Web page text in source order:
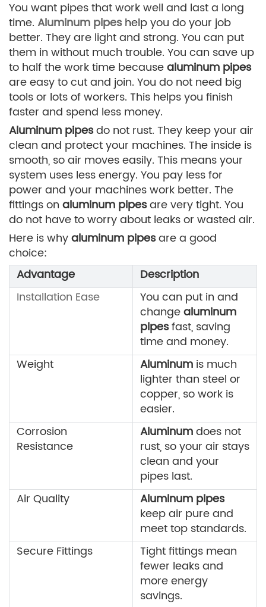
You want pipes that work well and last a long
time. Aluminum pipes help you do your job
better. They are light and strong. You can put
them in without much trouble. You can save up
to half the work time becausealuminum pipes
are easy to cut and join. You do not need big
tools or lots of workers. This helps you finish
faster and spend less money.
Aluminum pipesdo not rust. They keep your air
clean and protect your machines. The inside is
smooth, so air moves easily. This means your
system uses less energy. You pay less for
power and your machines work better. The
fittings on aluminum pipesare very tight. You
do not have to worry about leaks or wasted air.
Here is whyaluminum pipesare a good
choice:
Advantage
Description
Installation Ease
You can put in and
changealuminum
pipesfast, saving
time and money.
Weight
Aluminum is much
lighter than steel or
copper, so work is
easier.
Corrosion
Resistance
Aluminumdoes not
rust, so your air stays
clean and your
pipes last.
Air Quality
Aluminum pipes
keep air pure and
meet top standards.
Secure Fittings
Tight fittings mean
fewer leaks and
more energy
savings.